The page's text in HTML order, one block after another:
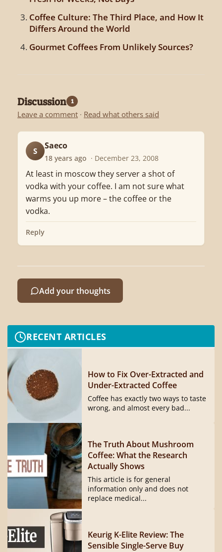
Coffee Culture: The Third Place, and How It
Differs Around the World
Gourmet Coffees From Unlikely Sources?
Discussion 1
Leave a comment · Read what others said
S
Saeco
18 years ago · December 23, 2008
At least in moscow they server a shot of
vodka with your coffee. I am not sure what
warms you up more – the coffee or the
vodka.
Reply
Add your thoughts
RECENT ARTICLES
How to Fix Over-Extracted and
Under-Extracted Coffee
Coffee has exactly two ways to taste
wrong, and almost every bad...
The Truth About Mushroom
Coffee: What the Research
Actually Shows
This article is for general
information only and does not
replace medical...
Keurig K-Elite Review: The
Sensible Single-Serve Buy